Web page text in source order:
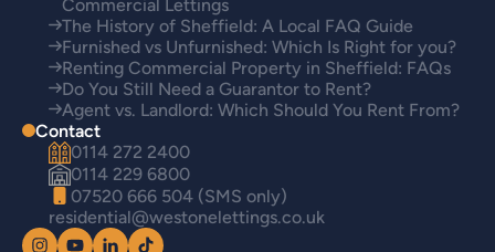
Commercial Lettings
The History of Sheffield: A Local FAQ Guide
Furnished vs Unfurnished: Which Is Right for you?
Renting Commercial Property in Sheffield: FAQs
Do You Still Need a Guarantor to Rent?
Agent vs. Landlord: Which Should You Rent From?
Contact
0114 272 2400
0114 229 6800
07520 666 504 (SMS only)
residential@westonelettings.co.uk